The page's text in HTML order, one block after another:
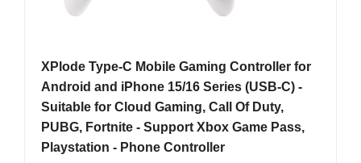
XPlode Type-C Mobile Gaming Controller for
Android and iPhone 15/16 Series (USB-C) -
Suitable for Cloud Gaming, Call Of Duty,
PUBG, Fortnite - Support Xbox Game Pass,
Playstation - Phone Controller